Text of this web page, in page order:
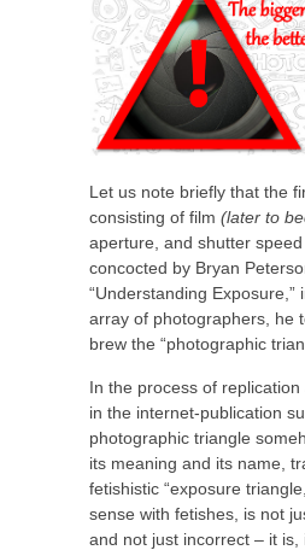
Let us note briefly that the
consisting of film (later to
aperture, and shutter
concocted by Bryan
“Understanding Exposure,”
array of photographers, he
brew the “photographic
In the process of replication
in the internet-publication
photographic triangle
its meaning and its name,
fetishistic “exposure
sense with fetishes, is not
and not just incorrect – it is,